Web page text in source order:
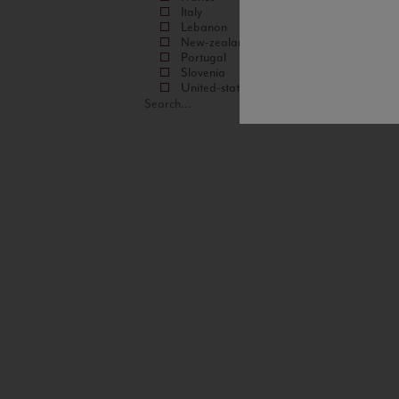
Italy
Lebanon
New-zealand
Portugal
Slovenia
United-states